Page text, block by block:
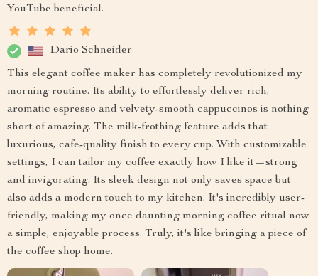
YouTube beneficial.
Dario Schneider
This elegant coffee maker has completely revolutionized my
morning routine. Its ability to effortlessly deliver rich,
aromatic espresso and velvety-smooth cappuccinos is nothing
short of amazing. The milk-frothing feature adds that
luxurious, cafe-quality finish to every cup. With customizable
settings, I can tailor my coffee exactly how I like it—strong
and invigorating. Its sleek design not only saves space but
also adds a modern touch to my kitchen. It's incredibly user-
friendly, making my once daunting morning coffee ritual now
a simple, enjoyable process. Truly, it's like bringing a piece of
the coffee shop home.